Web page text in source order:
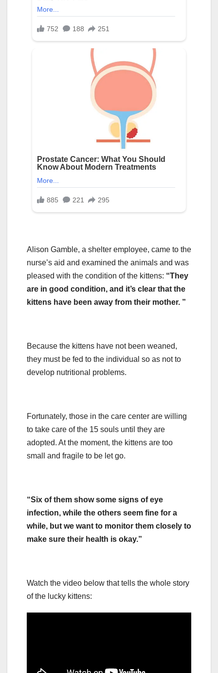
Alison Gamble, a shelter employee, came to the
nurse’s aid and examined the animals and was
pleased with the condition of the kittens: “They
are in good condition, and it’s clear that the
kittens have been away from their mother. ”
Because the kittens have not been weaned,
they must be fed to the individual so as not to
develop nutritional problems.
Fortunately, those in the care center are willing
to take care of the 15 souls until they are
adopted. At the moment, the kittens are too
small and fragile to be let go.
“Six of them show some signs of eye
infection, while the others seem fine for a
while, but we want to monitor them closely to
make sure their health is okay.”
Watch the video below that tells the whole story
of the lucky kittens: